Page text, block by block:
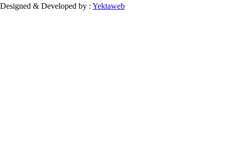
Designed & Developed by : Yektaweb